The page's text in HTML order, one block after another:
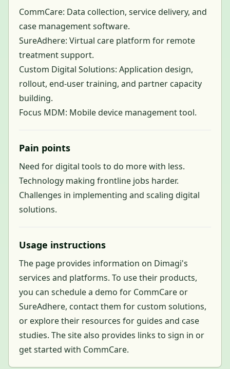
CommCare: Data collection, service delivery, and
case management software.
SureAdhere: Virtual care platform for remote
treatment support.
Custom Digital Solutions: Application design,
rollout, end-user training, and partner capacity
building.
Focus MDM: Mobile device management tool.
Pain points
Need for digital tools to do more with less.
Technology making frontline jobs harder.
Challenges in implementing and scaling digital
solutions.
Usage instructions
The page provides information on Dimagi's
services and platforms. To use their products,
you can schedule a demo for CommCare or
SureAdhere, contact them for custom solutions,
or explore their resources for guides and case
studies. The site also provides links to sign in or
get started with CommCare.